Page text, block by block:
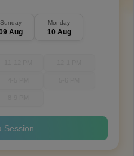
Sunday
Aug
Monday
10 Aug
Session